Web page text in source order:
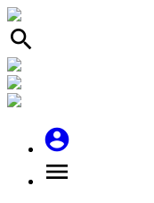
search
account_circle
menu